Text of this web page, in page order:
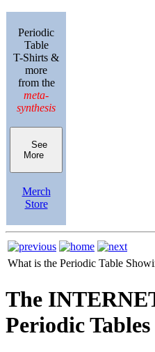
Periodic
Table
T-Shirts &
more
from the
meta-
synthesis
See
More
Merch
Store
What is the Periodic Table
The
Periodic Tables